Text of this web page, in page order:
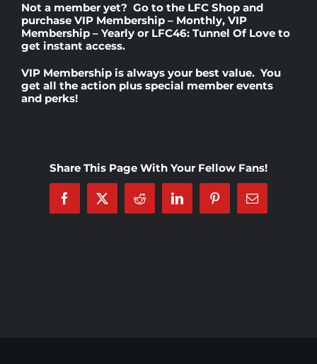
News
Rankings
Investors
Not a member yet? Go to the LFC Shop and
purchase VIP Membership – Monthly, VIP
Membership – Yearly or LFC46: Tunnel Of Love to
get instant access.
VIP Membership is always your best value. You
get all the action plus special member events
and perks!
Share This Page With Your Fellow Fans!
Facebook
X Reddit LinkedInPinterestEmail